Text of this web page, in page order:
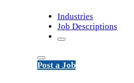
Industries
Job Descriptions
Post a Job